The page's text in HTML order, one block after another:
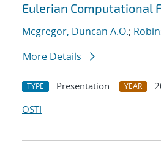
Eulerian Computational
Mcgregor, Duncan A.O.;
More Details
TYPE Presentation YEAR
OSTI